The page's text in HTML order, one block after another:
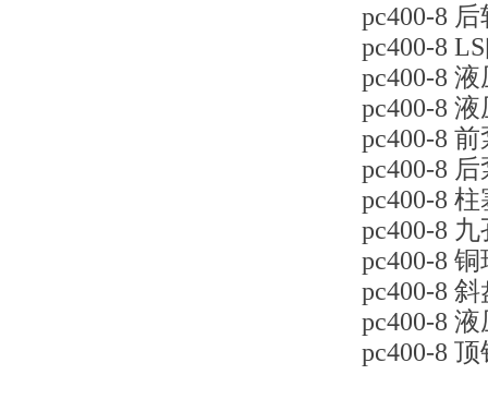
pc400-8
pc400-8
pc400-8
pc400-8
pc400-8
pc400-8
pc400-8 柱
pc400-8
pc400-8 铜
pc400-8
pc400-8
pc400-8 顶